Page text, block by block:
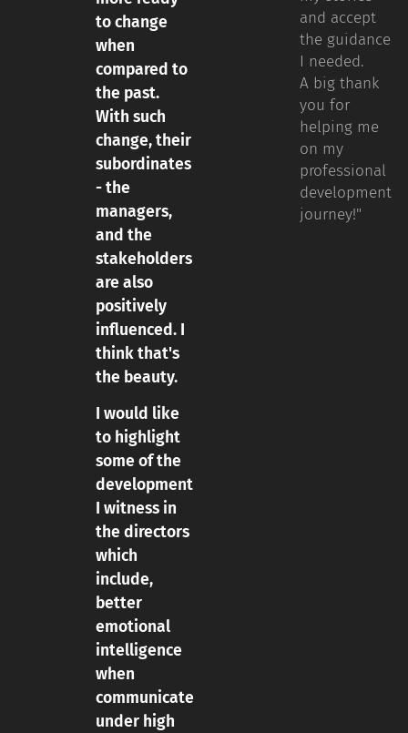
to change
when
compared to
the past.
With such
change, their
subordinates
- the
managers,
and the
stakeholders
are also
positively
influenced. I
think that's
the beauty.
I would like
to highlight
some of the
development
I witness in
the directors
which
include,
better
emotional
intelligence
when
communicate
under high
and accept
the guidance
I needed.
A big thank
you for
helping me
on my
professional
development
journey!"